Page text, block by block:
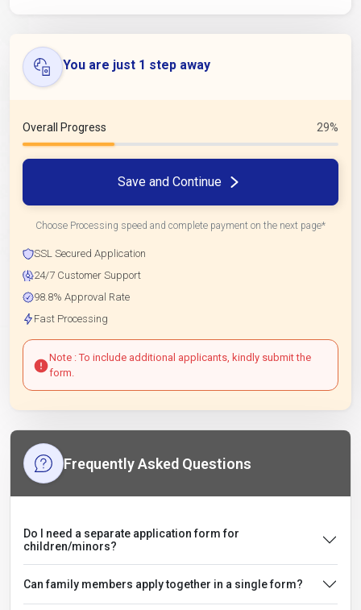
You are just 1 step away
Overall Progress 29%
Save and Continue
Choose Processing speed and complete payment on the next page*
SSL Secured Application
24/7 Customer Support
98.8% Approval Rate
Fast Processing
Note : To include additional applicants, kindly submit the
form.
Frequently Asked Questions
Do I need a separate application form for
children/minors?
Can family members apply together in a single form?